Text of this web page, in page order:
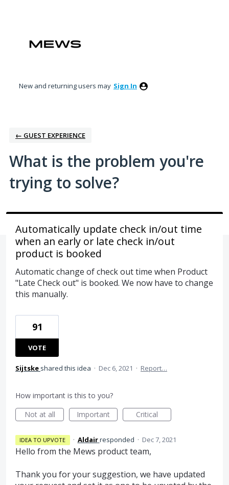
content
New and returning users may Sign In
← GUEST EXPERIENCE
What is the problem you're
trying to solve?
Automatically update check in/out time
when an early or late check in/out
product is booked
Automatic change of check out time when Product
"Late Check out" is booked. We now have to change
this manually.
91
VOTE
Sijtske shared this idea · Dec 6, 2021 · Report…
How important is this to you?
Not at all
Important Critical
IDEA TO UPVOTE · Aldairresponded · Dec 7, 2021
Hello from the Mews product team,
Thank you for your suggestion, we have updated